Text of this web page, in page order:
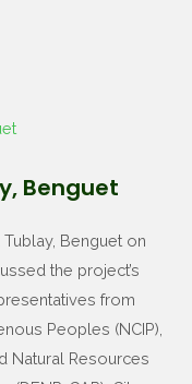
Benguet
Benguet on
the project’s
from
Peoples (NCIP),
Natural Resources